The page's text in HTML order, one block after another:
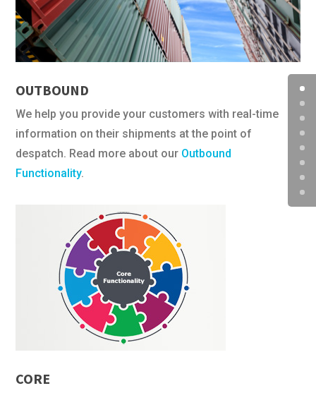
OUTBOUND
We help you provide your customers with real-time
information on their shipments at the point of
despatch. Read more about our Outbound
Functionality.
CORE